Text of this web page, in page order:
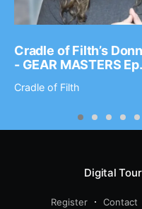
Cradle of Filth’s
- GEAR MASTERS
Cradle of Filth
Digital
Register Contact